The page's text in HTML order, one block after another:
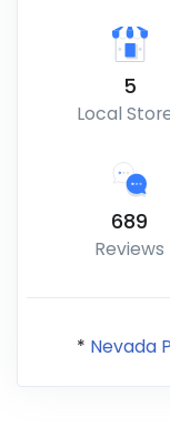
5
Local
689
Reviews
* Nevada